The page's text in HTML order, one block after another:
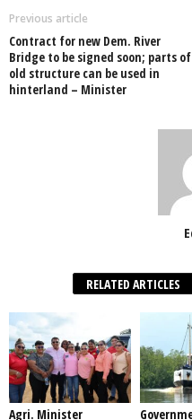
o
o
k
p
Previous article
Contract for new Dem. River
Bridge to be signed soon; parts of
old structure can be used in
hinterland – Minister
RELATED ARTICLES
Agri. Minister